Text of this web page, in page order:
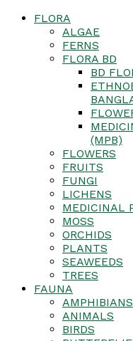
FLORA
ALGAE
FERNS
FLORA BD
BD
(MPB)
FLOWERS
FRUITS
FUNGI
LICHENS
MEDICINAL
MOSS
ORCHIDS
PLANTS
SEAWEEDS
TREES
FAUNA
AMPHIBIANS
ANIMALS
BIRDS